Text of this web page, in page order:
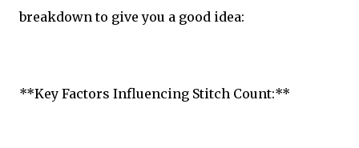
breakdown to give you a good idea:
**Key Factors Influencing Stitch Count:**